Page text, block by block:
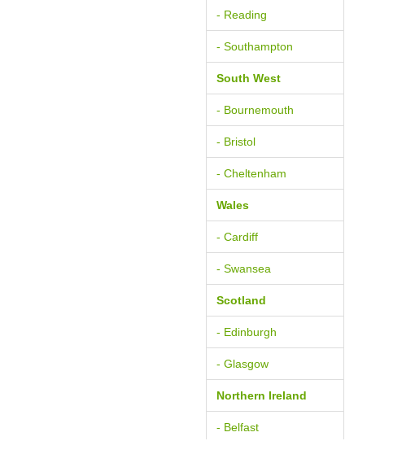
- Reading
- Southampton
South West
- Bournemouth
- Bristol
- Cheltenham
Wales
- Cardiff
- Swansea
Scotland
- Edinburgh
- Glasgow
Northern Ireland
- Belfast